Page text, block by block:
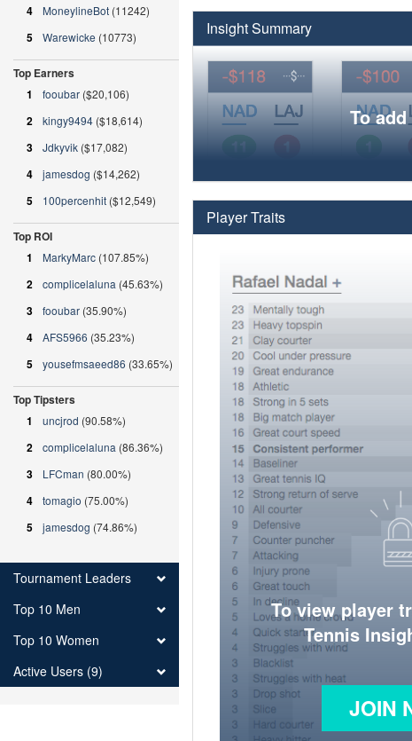
Insight Summary
To
Player Traits
To view player
Tennis
JOIN
4 MoneylineBot (11242)
5 Warewicke (10773)
Top Earners
1
fooubar ($20,106)
2 kingy9494 ($18,614)
3 Jdkyvik ($17,082)
4 jamesdog ($14,262)
5 100percenhit ($12,549)
Top ROI
1
MarkyMarc (107.85%)
2 complicelaluna (45.63%)
3 fooubar (35.90%)
4 AFS5966 (35.23%)
5 yousefmsaeed86 (33.65%)
Top Tipsters
1
uncjrod (90.58%)
2 complicelaluna (86.36%)
3 LFCman (80.00%)
4 tomagio (75.00%)
5 jamesdog (74.86%)
Tournament Leaders
Top 10 Men
Top 10 Women
Active Users (9)